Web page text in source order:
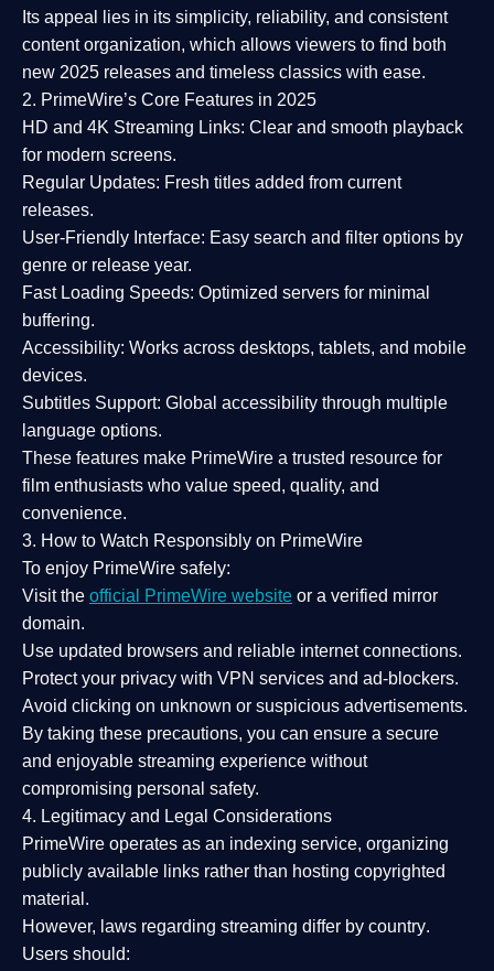
Its appeal lies in its simplicity, reliability, and consistent
content organization, which allows viewers to find both
new 2025 releases and timeless classics with ease.
2. PrimeWire’s Core Features in 2025
HD and 4K Streaming Links: Clear and smooth playback
for modern screens.
Regular Updates: Fresh titles added from current
releases.
User-Friendly Interface: Easy search and filter options by
genre or release year.
Fast Loading Speeds: Optimized servers for minimal
buffering.
Accessibility: Works across desktops, tablets, and mobile
devices.
Subtitles Support: Global accessibility through multiple
language options.
These features make PrimeWire a trusted resource for
film enthusiasts who value speed, quality, and
convenience.
3. How to Watch Responsibly on PrimeWire
To enjoy PrimeWire safely:
Visit the official PrimeWire website or a verified mirror
domain.
Use updated browsers and reliable internet connections.
Protect your privacy with VPN services and ad-blockers.
Avoid clicking on unknown or suspicious advertisements.
By taking these precautions, you can ensure a secure
and enjoyable streaming experience without
compromising personal safety.
4. Legitimacy and Legal Considerations
PrimeWire operates as an indexing service, organizing
publicly available links rather than hosting copyrighted
material.
However, laws regarding streaming differ by country.
Users should: